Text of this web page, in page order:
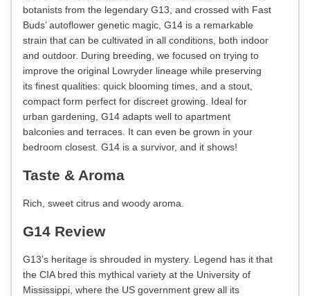
botanists from the legendary G13, and crossed with Fast
Buds’ autoflower genetic magic, G14 is a remarkable
strain that can be cultivated in all conditions, both indoor
and outdoor. During breeding, we focused on trying to
improve the original Lowryder lineage while preserving
its finest qualities: quick blooming times, and a stout,
compact form perfect for discreet growing. Ideal for
urban gardening, G14 adapts well to apartment
balconies and terraces. It can even be grown in your
bedroom closest. G14 is a survivor, and it shows!
Taste & Aroma
Rich, sweet citrus and woody aroma.
G14 Review
G13’s heritage is shrouded in mystery. Legend has it that
the CIA bred this mythical variety at the University of
Mississippi, where the US government grew all its